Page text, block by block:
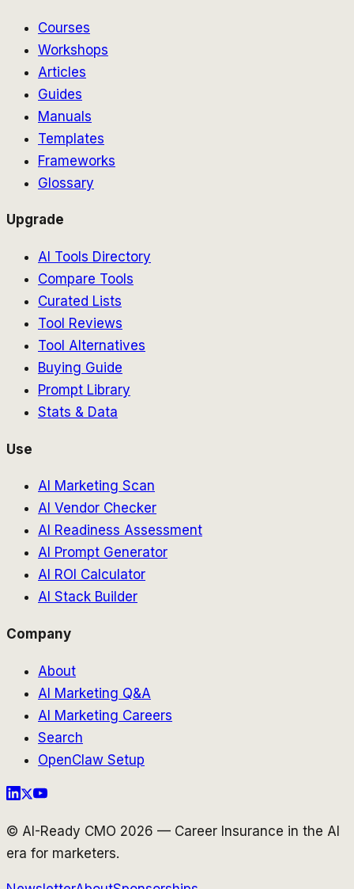
Courses
Workshops
Articles
Guides
Manuals
Templates
Frameworks
Glossary
Upgrade
AI Tools Directory
Compare Tools
Curated Lists
Tool Reviews
Tool Alternatives
Buying Guide
Prompt Library
Stats & Data
Use
AI Marketing Scan
AI Vendor Checker
AI Readiness Assessment
AI Prompt Generator
AI ROI Calculator
AI Stack Builder
Company
About
AI Marketing Q&A
AI Marketing Careers
Search
OpenClaw Setup
© AI-Ready CMO 2026 — Career Insurance in the AI
era for marketers.